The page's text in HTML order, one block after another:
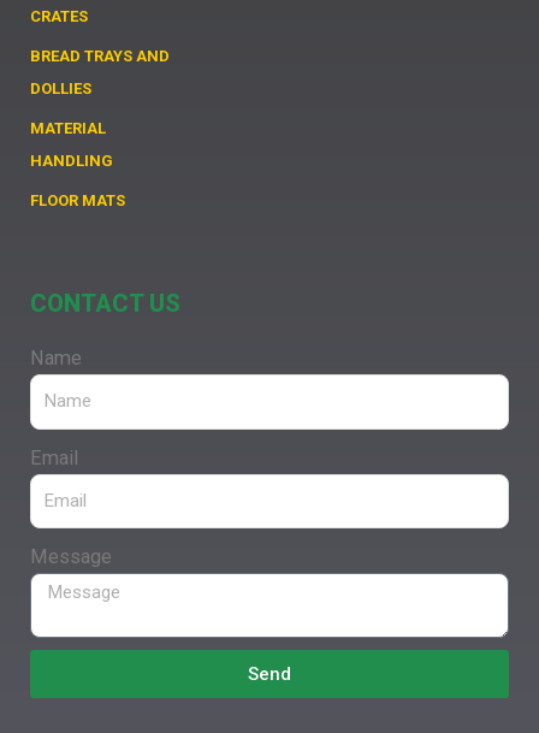
CRATES
BREAD TRAYS AND
DOLLIES
MATERIAL
HANDLING
FLOOR MATS
CONTACT US
Name
Email
Message
Send